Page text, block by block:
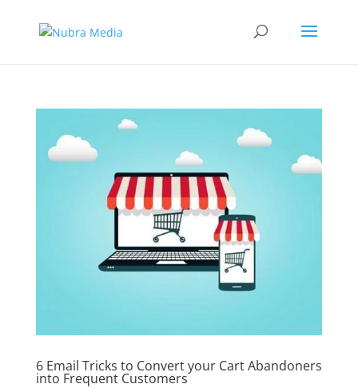
6 Email Tricks to Convert your Cart Abandoners
into Frequent Customers